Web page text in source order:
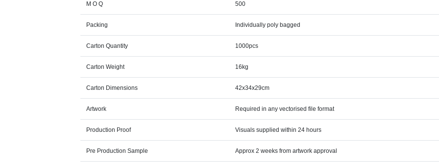
M O Q 500
Packing Individually poly bagged
Carton Quantity 1000pcs
Carton Weight 16kg
Carton Dimensions 42x34x29cm
Artwork Required in any vectorised file format
Production Proof Visuals supplied within 24 hours
Pre Production Sample Approx 2 weeks from artwork approval